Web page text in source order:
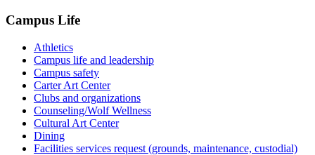
Campus Life
Athletics
Campus life and leadership
Campus safety
Carter Art Center
Clubs and organizations
Counseling/Wolf Wellness
Cultural Art Center
Dining
Facilities services request (grounds, maintenance, custodial)